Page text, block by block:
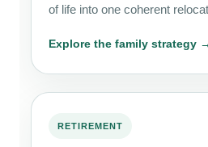
of life into one coherent
Explore the family strategy →
RETIREMENT